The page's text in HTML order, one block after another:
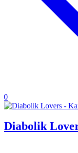
0
Diabolik